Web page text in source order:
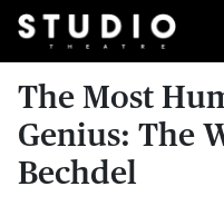
The Most
Genius: The
Bechdel